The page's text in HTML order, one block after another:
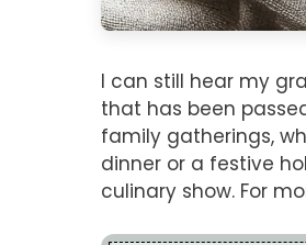
I can still hear my
that has been
family gatherings,
dinner or a festive
culinary show. For